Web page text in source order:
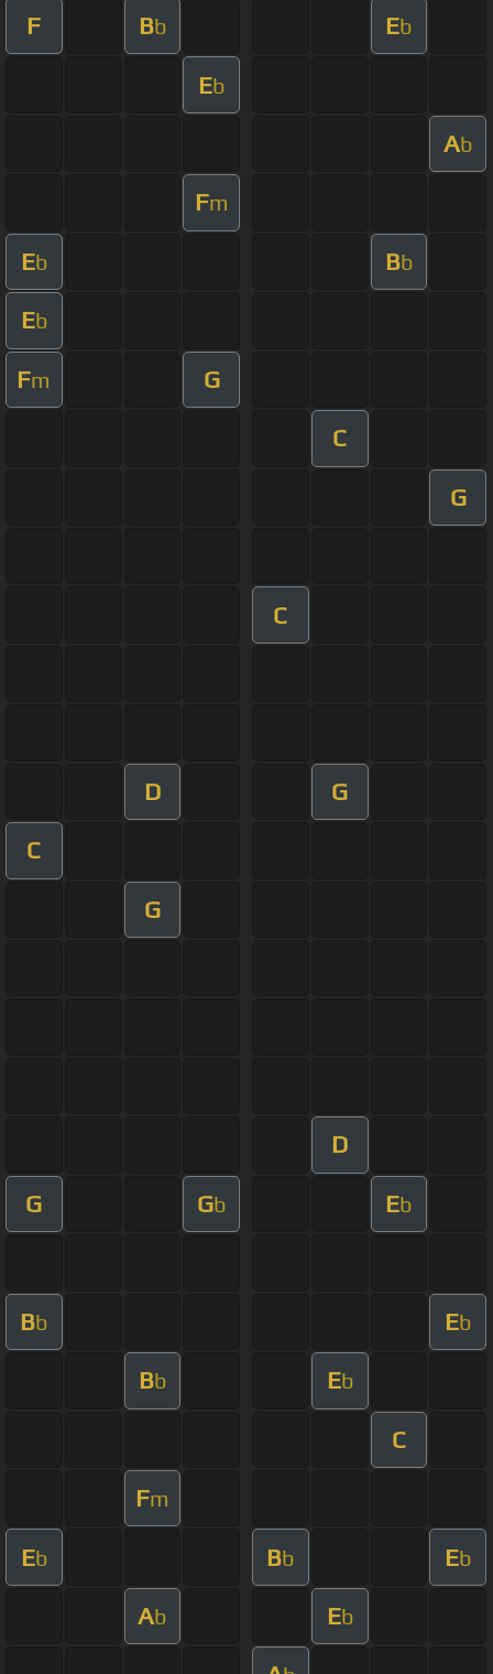
F Bb Eb
Eb
Ab
Fm
Eb Bb
Eb
Fm G
C
G
C
D G
C
G
D
G Gb Eb
Bb Eb
Bb Eb
C
Fm
Eb Bb Eb
Ab Eb